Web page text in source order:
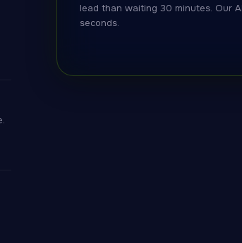
lead than waiting 30 minutes. Our
seconds.